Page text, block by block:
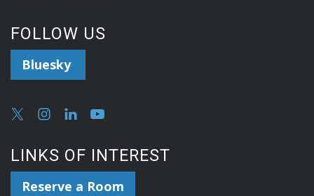
FOLLOW US
Bluesky
LINKS OF INTEREST
Reserve a Room